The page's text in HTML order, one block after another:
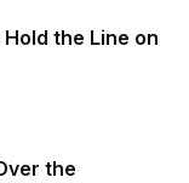
the Line on
the